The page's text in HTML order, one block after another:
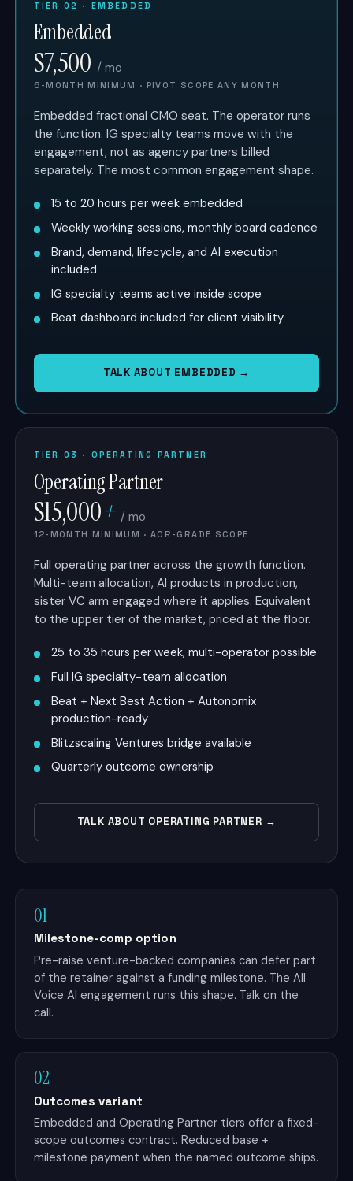
TIER 02 · EMBEDDED
Embedded
$7,500 / mo
6-MONTH MINIMUM · PIVOT SCOPE ANY MONTH
Embedded fractional CMO seat. The operator runs
the function. IG specialty teams move with the
engagement, not as agency partners billed
separately. The most common engagement shape.
15 to 20 hours per week embedded
Weekly working sessions, monthly board cadence
Brand, demand, lifecycle, and AI execution
included
IG specialty teams active inside scope
Beat dashboard included for client visibility
TALK ABOUT EMBEDDED →
TIER 03 · OPERATING PARTNER
Operating Partner
$15,000+ / mo
12-MONTH MINIMUM · AOR-GRADE SCOPE
Full operating partner across the growth function.
Multi-team allocation, AI products in production,
sister VC arm engaged where it applies. Equivalent
to the upper tier of the market, priced at the floor.
25 to 35 hours per week, multi-operator possible
Full IG specialty-team allocation
Beat + Next Best Action + Autonomix
production-ready
Blitzscaling Ventures bridge available
Quarterly outcome ownership
TALK ABOUT OPERATING PARTNER →
01
Milestone-comp option
Pre-raise venture-backed companies can defer part
of the retainer against a funding milestone. The All
Voice AI engagement runs this shape. Talk on the
call.
02
Outcomes variant
Embedded and Operating Partner tiers offer a fixed-
scope outcomes contract. Reduced base +
milestone payment when the named outcome ships.